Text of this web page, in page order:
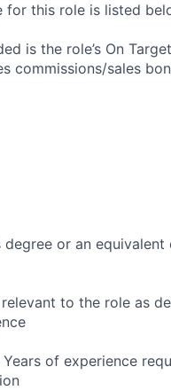
for this role is listed
is the role’s On
commissions/sales
degree or an
to the role as
Years of experience